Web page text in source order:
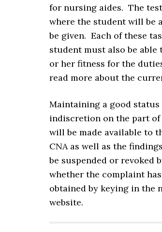
for nursing aides. The
where the student will be
be given. Each of these
student must also be
or her fitness for the
read more about the
Maintaining a good
indiscretion on the part
will be made available to
CNA as well as the
be suspended or revoked
whether the complaint
obtained by keying in the
website.